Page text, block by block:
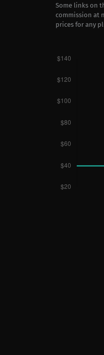
Some links on
commission at
prices for any